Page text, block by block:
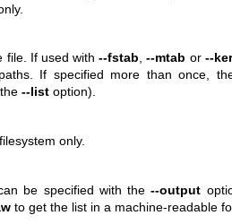
file. If used with--fstab,--mtab or --
If specified more than once,
--list option).
only.
be specified with the--output
to get the list in a machine-readable